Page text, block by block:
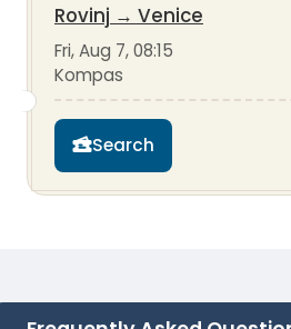
Rovinj → Venice
Fri, Aug 7, 08:15
Kompas
Search